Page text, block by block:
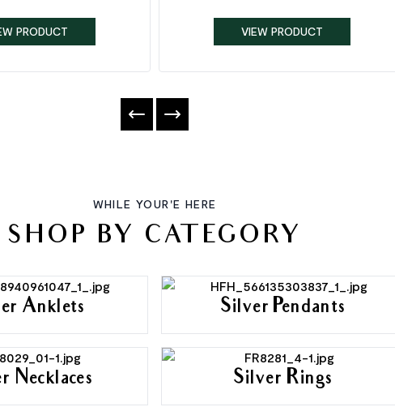
PRODUCT VIEW PRODUCT
WHILE YOUR'E HERE
SHOP BY CATEGORY
Anklets Silver Pendants
Necklaces Silver Rings